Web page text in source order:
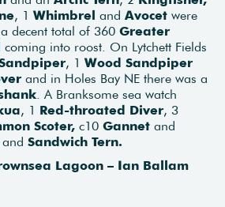
, 1 Whimbrel and Avocet were
decent total of 360 Greater
coming into roost. On Lytchett Fields
, 1 Wood Sandpiper
and in Holes Bay NE there was a
. A Branksome sea watch
, 1 Red-throated Diver, 3
Scoter, c10 Gannet and
and Sandwich Tern.
Lagoon – Ian Ballam